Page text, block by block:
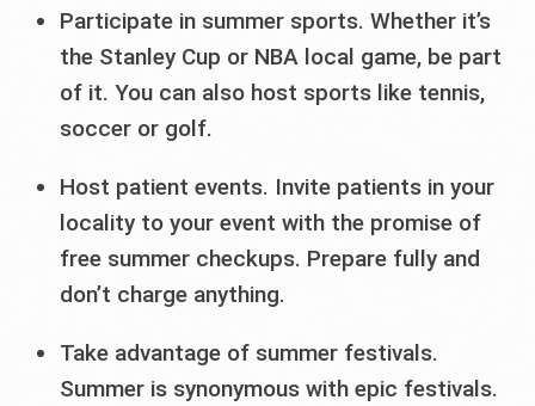
Participate in summer sports. Whether it’s
the Stanley Cup or NBA local game, be part
of it. You can also host sports like tennis,
soccer or golf.
Host patient events. Invite patients in your
locality to your event with the promise of
free summer checkups. Prepare fully and
don’t charge anything.
Take advantage of summer festivals.
Summer is synonymous with epic festivals.